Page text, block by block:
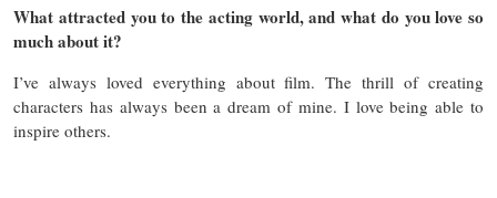
What attracted you to the acting world, and what do you love so
much about it?
I’ve always loved everything about film. The thrill of creating
characters has always been a dream of mine. I love being able to
inspire others.